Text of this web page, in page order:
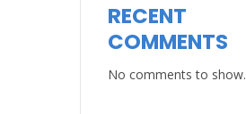
RECENT
COMMENTS
No comments to show.